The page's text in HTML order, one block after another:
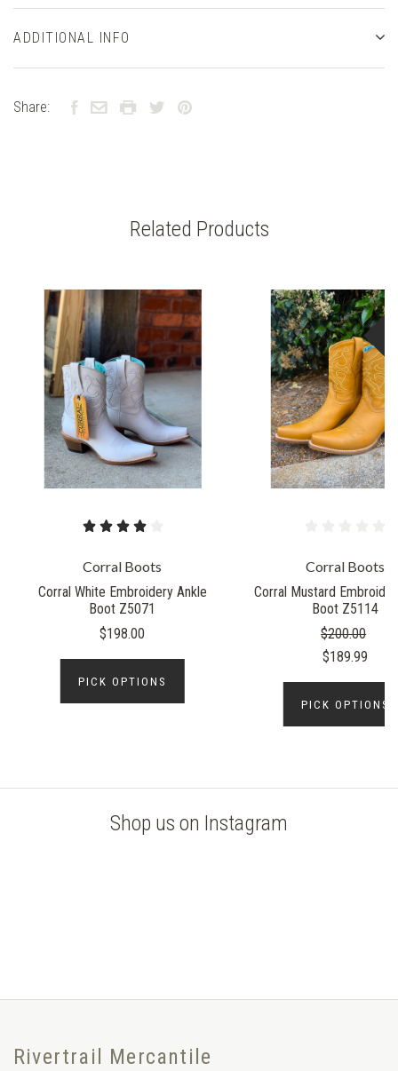
ADDITIONAL INFO
Share:
Related Products
Corral Boots
Corral White Embroidery Ankle
Boot Z5071
$198.00
PICK OPTIONS
Corral Boots
Corral Mustard
Boot Z5114
$200.00
$189.99
PICK OPTIONS
Shop us on Instagram
Rivertrail Mercantile